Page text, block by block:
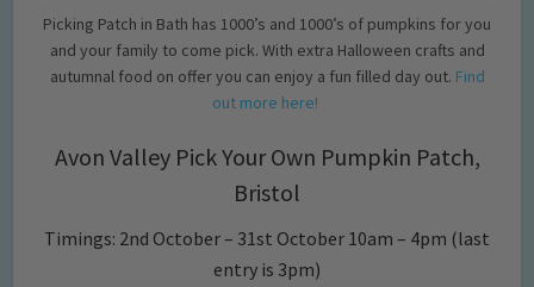
Picking Patch in Bath has 1000’s and 1000’s of pumpkins for you
and your family to come pick. With extra Halloween crafts and
autumnal food on offer you can enjoy a fun filled day out. Find
out more here!
Avon Valley Pick Your Own Pumpkin Patch,
Bristol
Timings: 2nd October – 31st October 10am – 4pm (last
entry is 3pm)